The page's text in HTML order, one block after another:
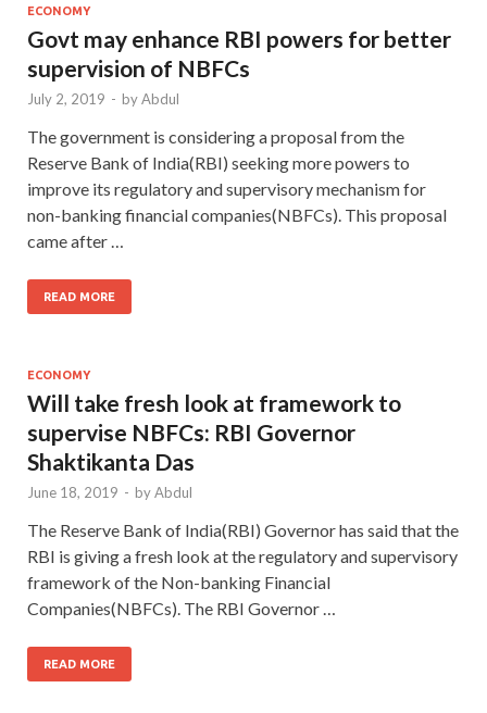
ECONOMY
Govt may enhance RBI powers for better
supervision of NBFCs
July 2, 2019 - byAbdul
The government is considering a proposal from the
Reserve Bank of India(RBI) seeking more powers to
improve its regulatory and supervisory mechanism for
non-banking financial companies(NBFCs). This proposal
came after …
READ MORE
ECONOMY
Will take fresh look at framework to
supervise NBFCs: RBI Governor
Shaktikanta Das
June 18, 2019 - byAbdul
The Reserve Bank of India(RBI) Governor has said that the
RBI is giving a fresh look at the regulatory and supervisory
framework of the Non-banking Financial
Companies(NBFCs). The RBI Governor …
READ MORE